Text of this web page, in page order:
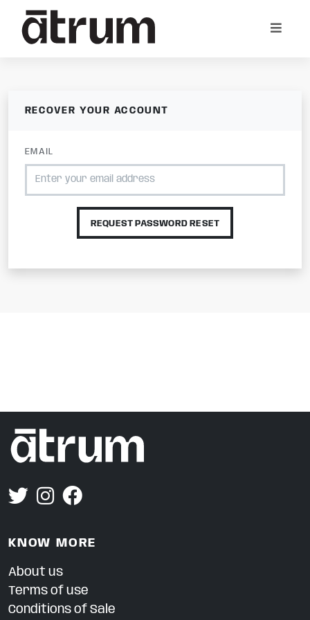
RECOVER YOUR ACCOUNT
EMAIL
REQUEST PASSWORD RESET
KNOW MORE
About us
Terms of use
Conditions of Sale